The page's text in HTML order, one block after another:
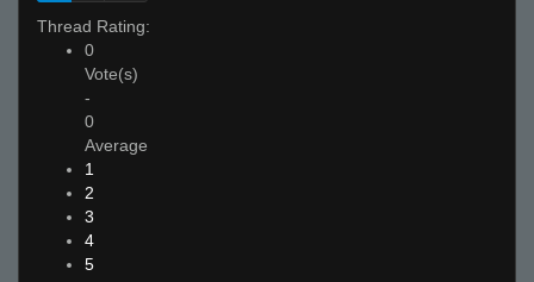
Thread Rating:
0
Vote(s)
-
0
Average
1
2
3
4
5